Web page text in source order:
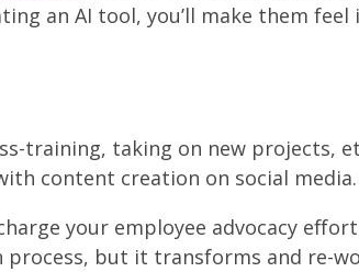
an AI tool, you’ll make them feel
training, taking on new projects,
content creation on social media.
your employee advocacy
but it transforms and re-